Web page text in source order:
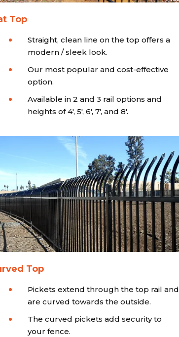
Top
Straight, clean line on the top offers a
modern / sleek look.
Our most popular and cost-effective
option.
Available in 2 and 3 rail options and
heights of 4', 5', 6', 7', and 8'.
Top
Pickets extend through the top rail and
are curved towards the outside.
The curved pickets add security to
your fence.